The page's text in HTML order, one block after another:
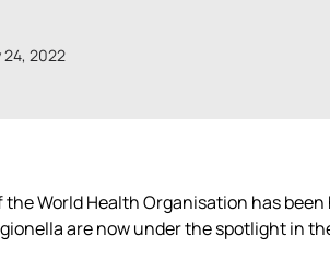
24, 2022
the World Health Organisation has
are now under the spotlight in